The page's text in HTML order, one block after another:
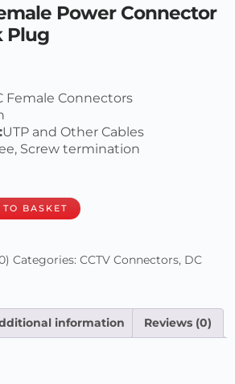
Power Connector
Plug
Female Connectors
UTP and Other Cables
Screw termination
BASKET
Categories: CCTV Connectors, DC
information Reviews (0)